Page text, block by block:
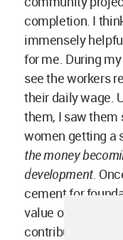
design in another